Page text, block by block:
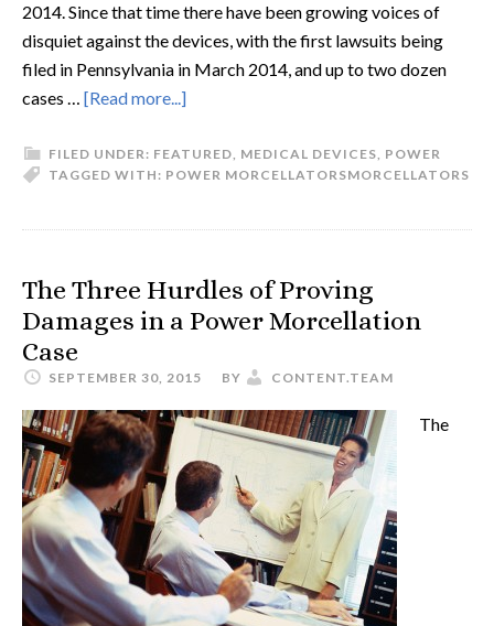
2014. Since that time there have been growing voices of
disquiet against the devices, with the first lawsuits being
filed in Pennsylvania in March 2014, and up to two dozen
cases … [Read more...]
FILED UNDER: FEATURED, MEDICAL DEVICES, POWER
MORCELLATORS
TAGGED WITH: POWER MORCELLATORS
The Three Hurdles of Proving
Damages in a Power Morcellation
Case
SEPTEMBER 30, 2015 BY CONTENT.TEAM
The